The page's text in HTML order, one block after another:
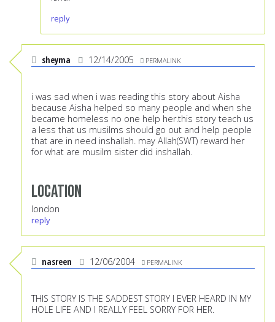
reply
sheyma 12/14/2005 PERMALINK
i was sad when i was reading this story about Aisha
because Aisha helped so many people and when she
became homeless no one help her.this story teach us
a less that us musilms should go out and help people
that are in need inshallah. may Allah(SWT) reward her
for what are musilm sister did inshallah.
Location
london
reply
nasreen 12/06/2004 PERMALINK
THIS STORY IS THE SADDEST STORY I EVER HEARD IN MY
HOLE LIFE AND I REALLY FEEL SORRY FOR HER.